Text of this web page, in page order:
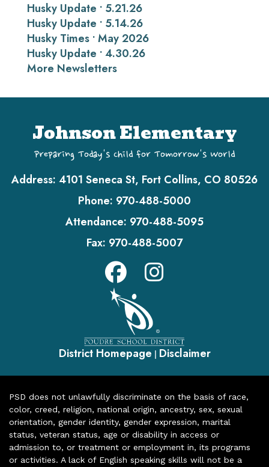
Husky Update • 5.21.26
Husky Update • 5.14.26
Husky Times • May 2026
Husky Update • 4.30.26
More Newsletters
Johnson Elementary
Preparing Today's Child for Tomorrow's World
Address: 4101 Seneca St, Fort Collins, CO 80526
Phone: 970-488-5000
Attendance: 970-488-5095
Fax: 970-488-5007
District Homepage | Disclaimer
PSD does not unlawfully discriminate on the basis of race,
color, creed, religion, national origin, ancestry, sex, sexual
orientation, gender identity, gender expression, marital
status, veteran status, age or disability in access or
admission to, or treatment or employment in, its programs
or activities. A lack of English speaking skills will not be a